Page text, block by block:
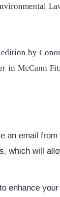
by
in McCann
an email from
which will
enhance your